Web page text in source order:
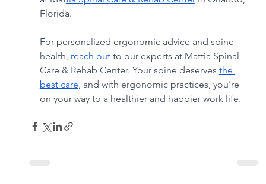
Florida.
For personalized ergonomic advice and spine
health, reach out to our experts at Mattia Spinal
Care & Rehab Center. Your spine deserves the
best care, and with ergonomic practices, you're
on your way to a healthier and happier work life.